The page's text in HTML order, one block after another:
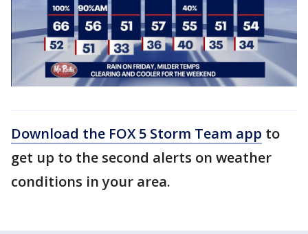
Download the FOX 5 Storm Team app to
get up to the second alerts on weather
conditions in your area.